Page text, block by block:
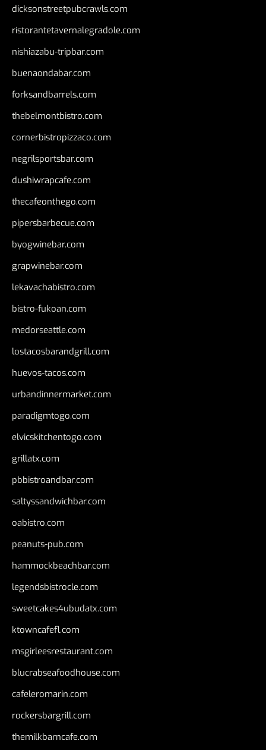
dicksonstreetpubcrawls.com
ristorantetavernalegradole.com
nishiazabu-tripbar.com
buenaondabar.com
forksandbarrels.com
thebelmontbistro.com
cornerbistropizzaco.com
negrilsportsbar.com
dushiwrapcafe.com
thecafeonthego.com
pipersbarbecue.com
byogwinebar.com
grapwinebar.com
lekavachabistro.com
bistro-fukoan.com
medorseattle.com
lostacosbarandgrill.com
huevos-tacos.com
urbandinnermarket.com
paradigmtogo.com
elvicskitchentogo.com
grillatx.com
pbbistroandbar.com
saltyssandwichbar.com
oabistro.com
peanuts-pub.com
hammockbeachbar.com
legendsbistrocle.com
sweetcakes4ubudatx.com
ktowncafefl.com
msgirleesrestaurant.com
blucrabseafoodhouse.com
cafeleromarin.com
rockersbargrill.com
themilkbarncafe.com